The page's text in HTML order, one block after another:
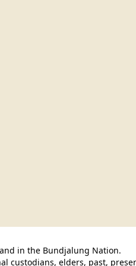
in the Bundjalung Nation.
custodians, elders, past,